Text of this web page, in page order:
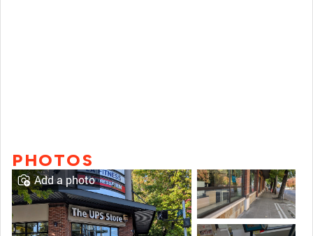
PHOTOS
Add a photo